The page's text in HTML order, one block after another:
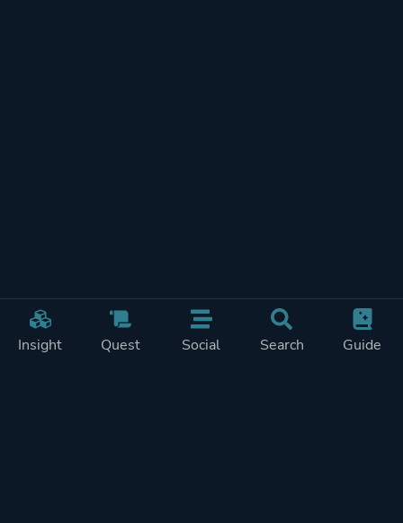
Insight Quest Social Search Guide